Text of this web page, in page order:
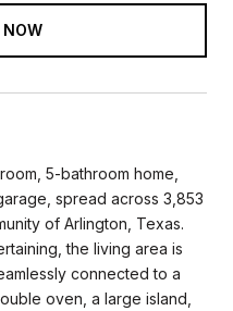
NOW
5-bathroom home,
spread across 3,853
of Arlington, Texas.
the living area is
connected to a
oven, a large island,